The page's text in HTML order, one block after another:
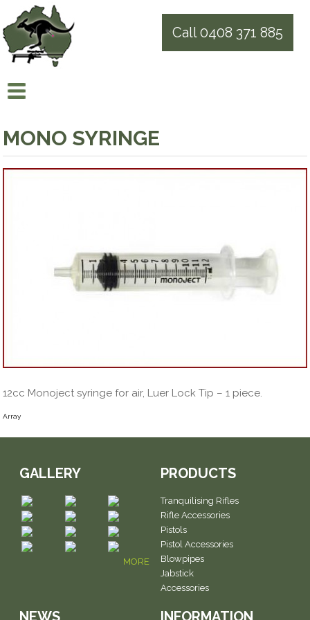
Call 0408 371 885
MONO SYRINGE
12cc Monoject syringe for air, Luer Lock Tip – 1 piece.
Array
GALLERY
MORE
PRODUCTS
Tranquilising Rifles
Rifle Accessories
Pistols
Pistol Accessories
Blowpipes
Jabstick
Accessories
NEWS INFORMATION